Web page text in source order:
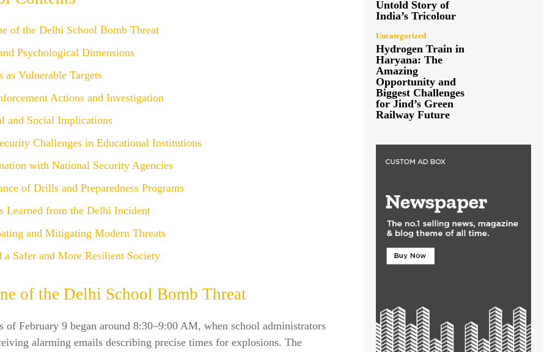
of the Delhi School Bomb Threat
Psychological Dimensions
as Vulnerable Targets
Actions and Investigation
and Social Implications
Challenges in Educational Institutions
with National Security Agencies
of Drills and Preparedness Programs
Learned from the Delhi Incident
and Mitigating Modern Threats
a Safer and More Resilient Society
of the Delhi School Bomb Threat
of February 9 began around 8:30–9:00 AM, when school administrators
alarming emails describing precise times for explosions. The
Untold Story of
India’s Tricolour
Uncategorized
Hydrogen Train in
Haryana: The
Amazing
Opportunity and
Biggest Challenges
for Jind’s Green
Railway Future